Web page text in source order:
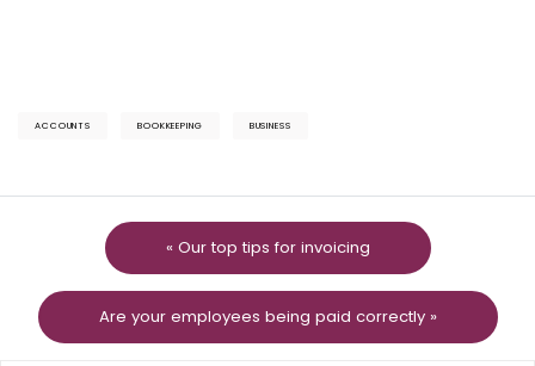
ACCOUNTS BOOKKEEPING BUSINESS
« Our top tips for invoicing
Are your employees being paid correctly »